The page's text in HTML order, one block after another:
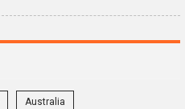
Australia